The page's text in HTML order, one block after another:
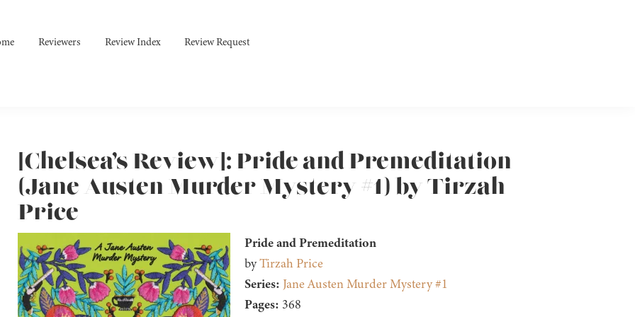
Reviewers Review Index Review Request
[Chelsea’s Review]: Pride and Premeditation
(Jane Austen Murder Mystery #1) by Tirzah
Price
Pride and Premeditation
byTirzah Price
Series: Jane Austen Murder Mystery #1
Pages: 368